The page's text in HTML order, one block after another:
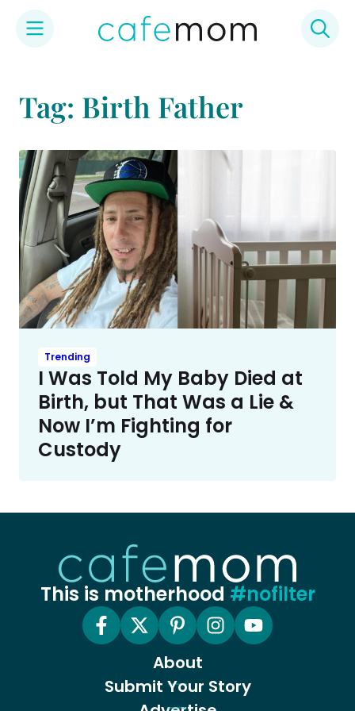
content
Tag: Birth Father
Trending
I Was Told My Baby Died at
Birth, but That Was a Lie &
Now I’m Fighting for
Custody
This is motherhood #nofilter
About
Submit Your Story